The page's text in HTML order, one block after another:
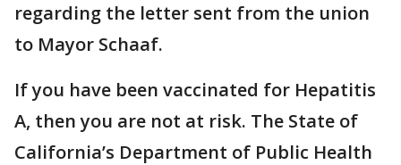
regarding the letter sent from the union
to Mayor Schaaf.
If you have been vaccinated for Hepatitis
A, then you are not at risk. The State of
California’s Department of Public Health